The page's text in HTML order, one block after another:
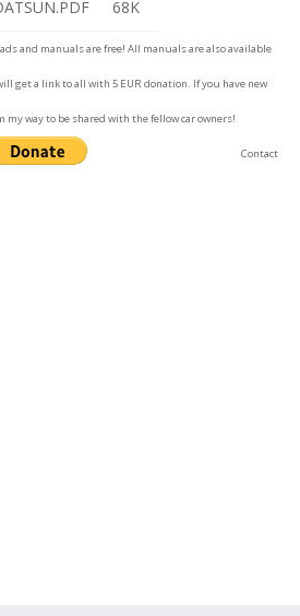
68K
and manuals are free! All manuals are also available
get a link to all with 5 EUR donation. If you have new
my way to be shared with the fellow car owners!
Contact